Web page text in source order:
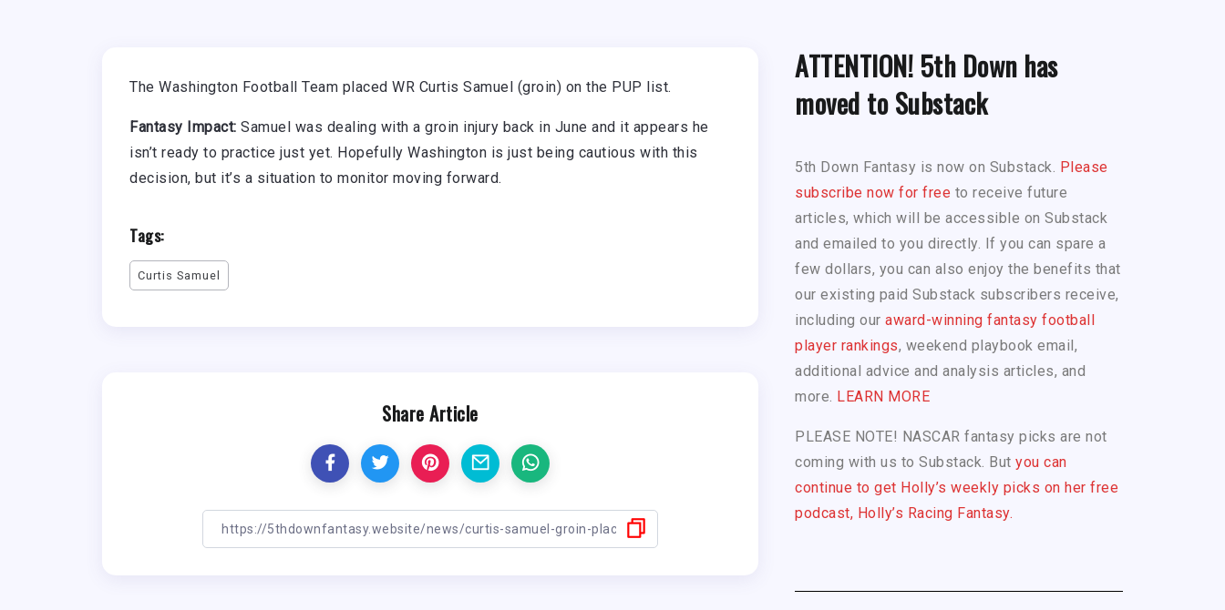
The Washington Football Team placed WR Curtis Samuel (groin) on the PUP list.
Fantasy Impact: Samuel was dealing with a groin injury back in June and it appears he
isn’t ready to practice just yet. Hopefully Washington is just being cautious with this
decision, but it’s a situation to monitor moving forward.
Tags:
Curtis Samuel
Share Article
ATTENTION! 5th Down has
moved to Substack
5th Down Fantasy is now on Substack. Please
subscribe now for free to receive future
articles, which will be accessible on Substack
and emailed to you directly. If you can spare a
few dollars, you can also enjoy the benefits that
our existing paid Substack subscribers receive,
including our award-winning fantasy football
player rankings, weekend playbook email,
additional advice and analysis articles, and
more. LEARN MORE
PLEASE NOTE! NASCAR fantasy picks are not
coming with us to Substack. But you can
continue to get Holly’s weekly picks on her free
podcast, Holly’s Racing Fantasy.